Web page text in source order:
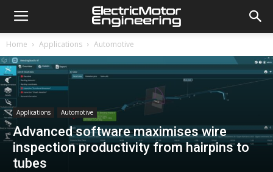
Home Applications Automotive
Applications Automotive
Advanced software maximises wire
inspection productivity from hairpins to
tubes